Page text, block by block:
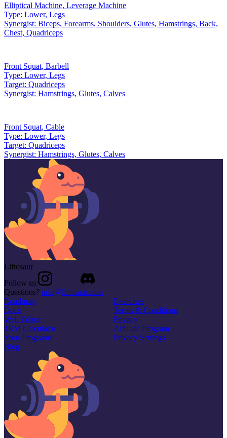
Elliptical Machine, Leverage Machine
Type: Lower, Legs
Synergist: Biceps, Forearms, Shoulders, Glutes, Hamstrings, Back,
Chest, Quadriceps
Front Squat, Barbell
Type: Lower, Legs
Target: Quadriceps
Synergist: Hamstrings, Glutes, Calves
Front Squat, Cable
Type: Lower, Legs
Target: Quadriceps
Synergist: Hamstrings, Glutes, Calves
Liftosaur
Follow us:
Questions? info@liftosaur.com
Roadmap
Docs
Web Editor
1RM Calculator
Your Programs
Blog
Exercises
Terms & Conditions
Privacy
Affiliate Program
Privacy Settings